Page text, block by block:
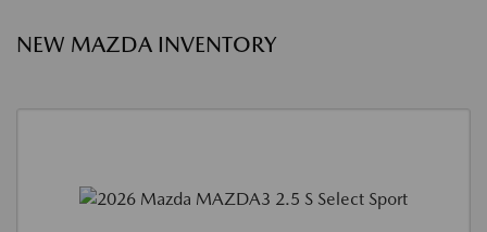
NEW MAZDA INVENTORY